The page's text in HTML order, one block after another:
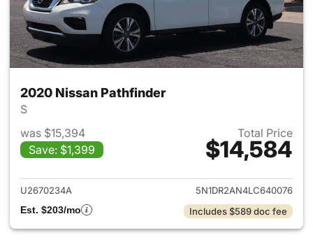
2020 Nissan Pathfinder
S
was $15,394
Save: $1,399
Total Price
$14,584
View details for 2020 Nissan
U2670234A
5N1DR2AN4LC640076
Est. $203/mo
Includes $589 doc fee